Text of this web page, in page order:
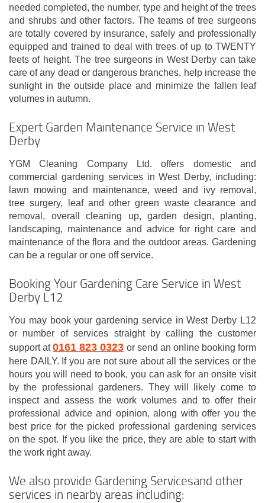
needed completed, the number, type and height of the trees
and shrubs and other factors. The teams of tree surgeons
are totally covered by insurance, safely and professionally
equipped and trained to deal with trees of up to TWENTY
feets of height. The tree surgeons in West Derby can take
care of any dead or dangerous branches, help increase the
sunlight in the outside place and minimize the fallen leaf
volumes in autumn.
Expert Garden Maintenance Service in West
Derby
YGM Cleaning Company Ltd. offers domestic and
commercial gardening services in West Derby, including:
lawn mowing and maintenance, weed and ivy removal,
tree surgery, leaf and other green waste clearance and
removal, overall cleaning up, garden design, planting,
landscaping, maintenance and advice for right care and
maintenance of the flora and the outdoor areas. Gardening
can be a regular or one off service.
Booking Your Gardening Care Service in West
Derby L12
You may book your gardening service in West Derby L12
or number of services straight by calling the customer
support at0161 823 0323 or send an online booking form
here DAILY. If you are not sure about all the services or the
hours you will need to book, you can ask for an onsite visit
by the professional gardeners. They will likely come to
inspect and assess the work volumes and to offer their
professional advice and opinion, along with offer you the
best price for the picked professional gardening services
on the spot. If you like the price, they are able to start with
the work right away.
We also provide Gardening Servicesand other
services in nearby areas including: